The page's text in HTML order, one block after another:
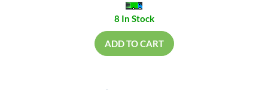
8 In Stock
ADD TO CART